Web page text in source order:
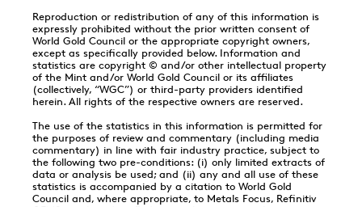
Reproduction or redistribution of any of this information is
expressly prohibited without the prior written consent of
World Gold Council or the appropriate copyright owners,
except as specifically provided below. Information and
statistics are copyright © and/or other intellectual property
of the Mint and/or World Gold Council or its affiliates
(collectively, “WGC”) or third-party providers identified
herein. All rights of the respective owners are reserved.
The use of the statistics in this information is permitted for
the purposes of review and commentary (including media
commentary) in line with fair industry practice, subject to
the following two pre-conditions: (i) only limited extracts of
data or analysis be used; and (ii) any and all use of these
statistics is accompanied by a citation to World Gold
Council and, where appropriate, to Metals Focus, Refinitiv